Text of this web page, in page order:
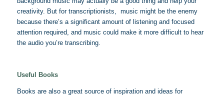
creativity. But for transcriptionists, music might be the enemy
because there’s a significant amount of listening and focused
attention required, and music could make it more difficult to hear
the audio you’re transcribing.
Useful Books
Books are also a great source of inspiration and ideas for